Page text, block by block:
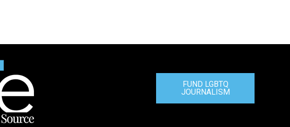
FUND LGBTQ
JOURNALISM